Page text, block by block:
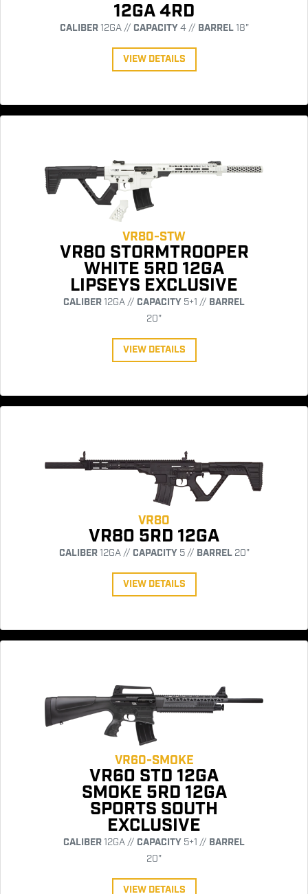
12GA 4RD
CALIBER12GA // CAPACITY4 // BARREL18"
VIEW DETAILS
VR80-STW
VR80 STORMTROOPER
WHITE 5RD 12GA
LIPSEYS EXCLUSIVE
CALIBER12GA // CAPACITY 5+1 // BARREL
20"
VIEW DETAILS
VR80
VR80 5RD 12GA
CALIBER12GA // CAPACITY5 // BARREL20"
VIEW DETAILS
VR60-SMOKE
VR60 STD 12GA
SMOKE 5RD 12GA
SPORTS SOUTH
EXCLUSIVE
CALIBER12GA // CAPACITY 5+1 // BARREL
20"
VIEW DETAILS